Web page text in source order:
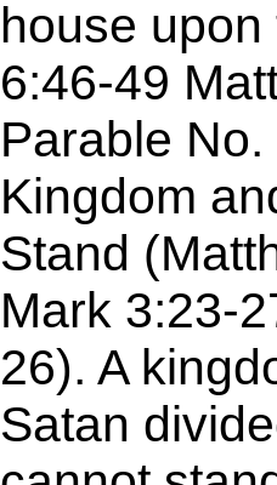
house
6:46-49
Parable
Kingdom
Stand
Mark 3:23-
26). A
Satan